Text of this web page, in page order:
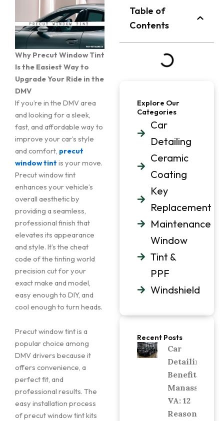
Table of
Contents
Explore Our
Categories
Car
Detailing
Ceramic
Coating
Key
Replacement
Maintenance
Window
Tint &
PPF
Windshield
Recent Posts
Car
Detailing
Benefits in
Manassas,
VA: 12
Reasons
Why Precut Window Tint
Is the Easiest Way to
Upgrade Your Ride in the
DMV
If you’re in the DMV area
and looking for a sleek,
fast, and affordable way to
improve your car’s style
and comfort, precut
window tint is your move.
Precut window tint
enhances your vehicle’s
overall aesthetic by
providing a seamless,
professional finish that
elevates its appearance
and style. It’s the cheat
code of the tinting world
precision cut for your
exact make and model,
easy enough to DIY, and
cool enough to turn heads.
Precut window tint is a
popular choice among
DMV drivers because it
offers convenience, a
perfect fit, and
professional results. The
easy installation process
of precut window tint kits